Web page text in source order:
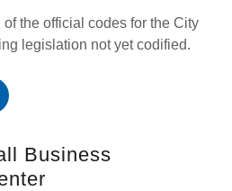
the official codes for the City
legislation not yet codified.
Business